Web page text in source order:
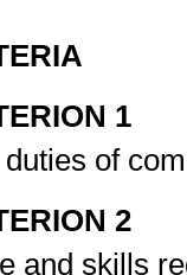
1
of
2
and skills